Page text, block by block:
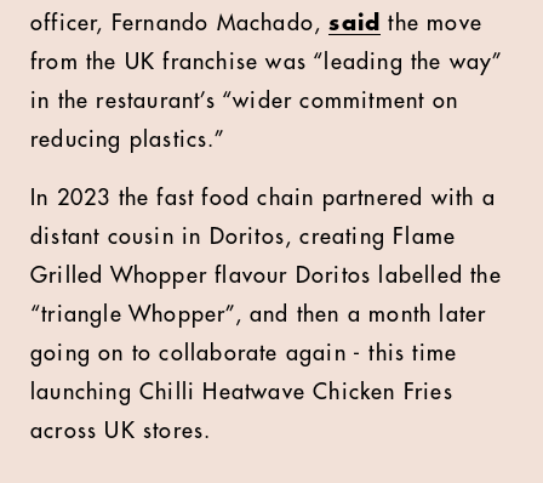
officer, Fernando Machado,said
the move
from the UK franchise was “leading the way”
in the restaurant’s “wider commitment on
reducing plastics.”
In 2023 the fast food chain partnered with a
distant cousin in Doritos, creating Flame
Grilled Whopper flavour Doritos labelled the
“triangle Whopper”, and then a month later
going on to collaborate again - this time
launching Chilli Heatwave Chicken Fries
across UK stores.